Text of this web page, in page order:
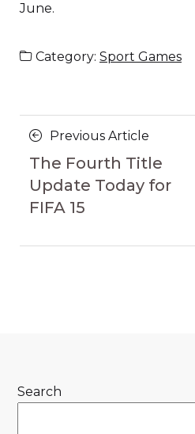
June.
Category: Sport Games
Posts
navigation
Previous Article
Article
The Fourth Title
Update Today for
FIFA 15
Search